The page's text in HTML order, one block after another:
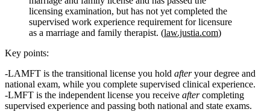
licensing examination, but has not yet completed the
supervised work experience requirement for licensure
as a marriage and family therapist. (law.justia.com)
Key points:
LAMFT is the transitional license you hold afteryour degree and
national exam, while you complete supervised clinical experience.
LMFT is the independent license you receive aftercompleting
supervised experience and passing both national and state exams.